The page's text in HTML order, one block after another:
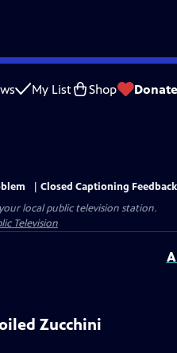
My List Shop Donate
Closed Captioning Feedback
local public television station.
Television
Zucchini